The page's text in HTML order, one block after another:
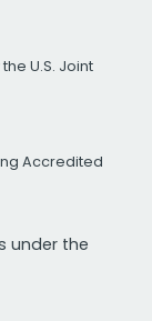
U.S. Joint
Accredited
under the